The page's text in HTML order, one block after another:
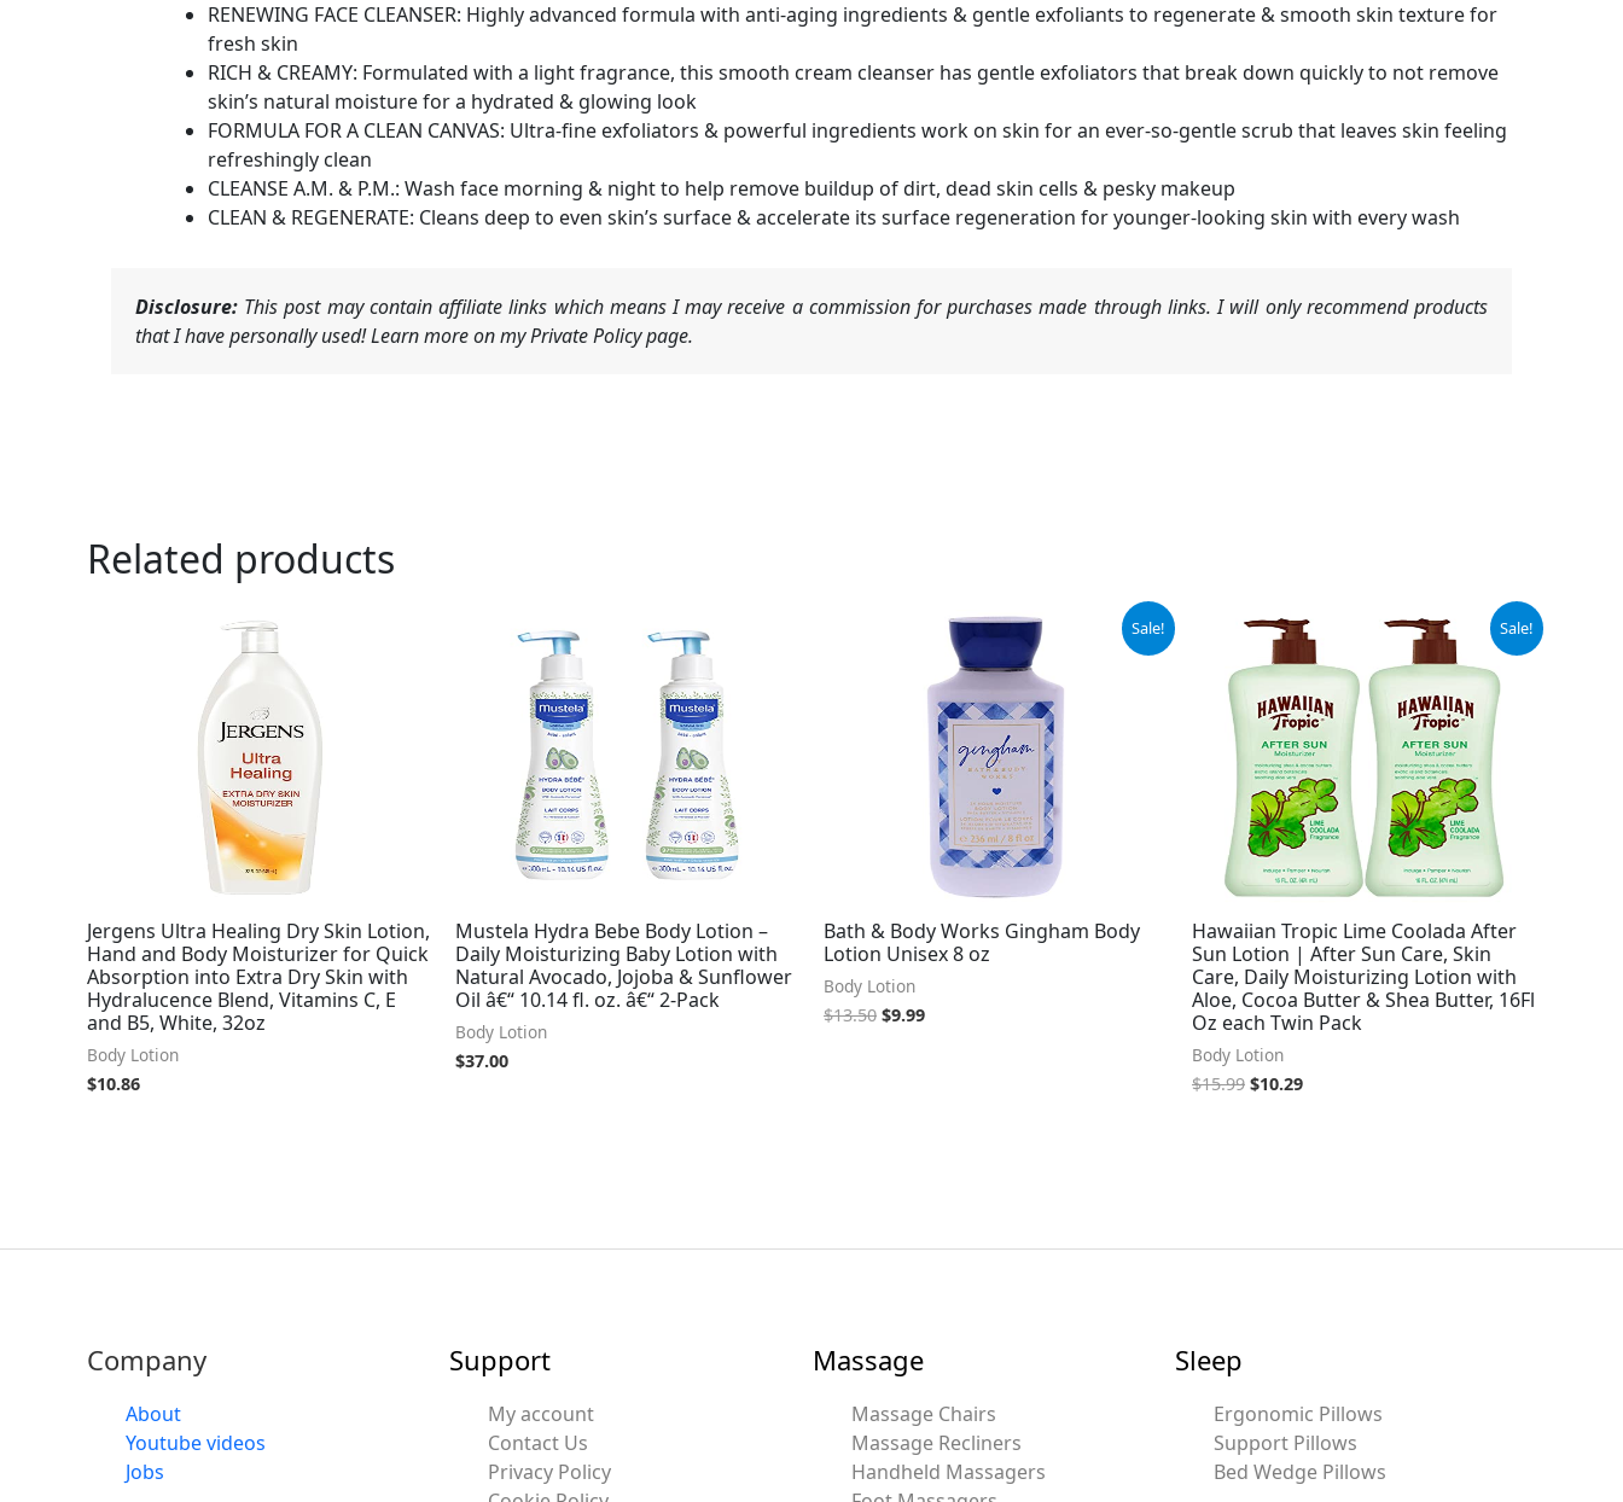
RENEWING FACE CLEANSER: Highly advanced formula with anti-aging ingredients & gentle exfoliants to regenerate & smooth skin texture for
fresh skin
RICH & CREAMY: Formulated with a light fragrance, this smooth cream cleanser has gentle exfoliators that break down quickly to not remove
skin’s natural moisture for a hydrated & glowing look
FORMULA FOR A CLEAN CANVAS: Ultra-fine exfoliators & powerful ingredients work on skin for an ever-so-gentle scrub that leaves skin feeling
refreshingly clean
CLEANSE A.M. & P.M.: Wash face morning & night to help remove buildup of dirt, dead skin cells & pesky makeup
CLEAN & REGENERATE: Cleans deep to even skin’s surface & accelerate its surface regeneration for younger-looking skin with every wash
Disclosure: This post may contain affiliate links which means I may receive a commission for purchases made through links. I will only recommend products
that I have personally used! Learn more on my Private Policy page.
Related products
Jergens Ultra Healing Dry Skin Lotion,
Hand and Body Moisturizer for Quick
Absorption into Extra Dry Skin with
Hydralucence Blend, Vitamins C, E
and B5, White, 32oz
Body Lotion
$10.86
Mustela Hydra Bebe Body Lotion –
Daily Moisturizing Baby Lotion with
Natural Avocado, Jojoba & Sunflower
Oil â€“ 10.14 fl. oz. â€“ 2-Pack
Body Lotion
$37.00
Sale!
Bath & Body Works Gingham Body
Lotion Unisex 8 oz
Body Lotion
$13.50
Original
$13.50.
$9.99
Current
price
$9.99.
Sale!
Hawaiian Tropic Lime Coolada After
Sun Lotion | After Sun Care, Skin
Care, Daily Moisturizing Lotion with
Aloe, Cocoa Butter & Shea Butter, 16Fl
Oz each Twin Pack
Body Lotion
$15.99
Original
price
was:
$15.99.
$10.29
Current
price
is:
$10.29.
Company
About
Youtube videos
Jobs
Support
My account
Contact Us
Privacy Policy
Massage
Massage Chairs
Massage Recliners
Handheld Massagers
Sleep
Ergonomic Pillows
Support Pillows
Bed Wedge Pillows